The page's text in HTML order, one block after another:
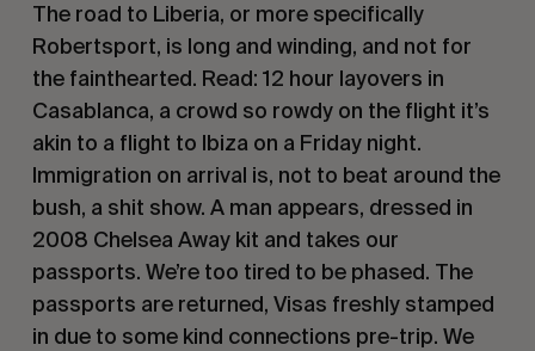
The road to Liberia, or more specifically
Robertsport, is long and winding, and not for
the fainthearted. Read: 12 hour layovers in
Casablanca, a crowd so rowdy on the flight it’s
akin to a flight to Ibiza on a Friday night.
Immigration on arrival is, not to beat around the
bush, a shit show. A man appears, dressed in
2008 Chelsea Away kit and takes our
passports. We’re too tired to be phased. The
passports are returned, Visas freshly stamped
in due to some kind connections pre-trip. We